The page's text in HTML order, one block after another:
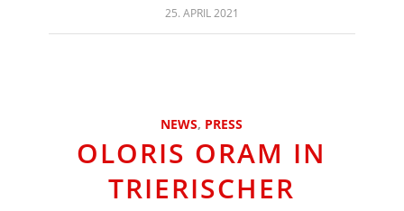
25. APRIL 2021
NEWS, PRESS
OLORIS ORAM IN
TRIERISCHER